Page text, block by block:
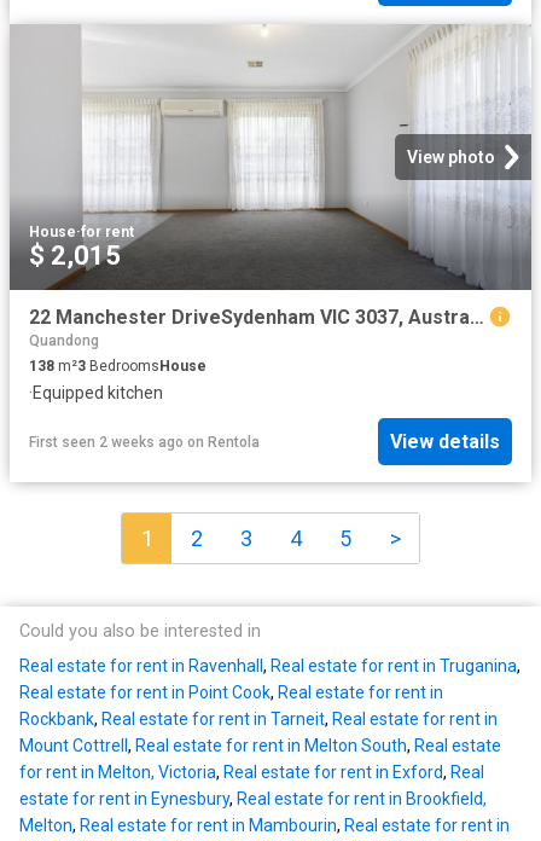
View photo
House·for rent
$ 2,015
22 Manchester DriveSydenham VIC 3037, Australia
Quandong
138 m²3 BedroomsHouse
·Equipped kitchen
First seen 2 weeks ago on Rentola View details
1 2 3 4 5 >
Could you also be interested in
Real estate for rent in Ravenhall , Real estate for rent in Truganina,
Real estate for rent in Point Cook, Real estate for rent in
Rockbank, Real estate for rent in Tarneit, Real estate for rent in
Mount Cottrell , Real estate for rent in Melton South, Real estate
for rent in Melton, Victoria, Real estate for rent in Exford, Real
estate for rent in Eynesbury, Real estate for rent in Brookfield,
Melton, Real estate for rent in Mambourin, Real estate for rent in